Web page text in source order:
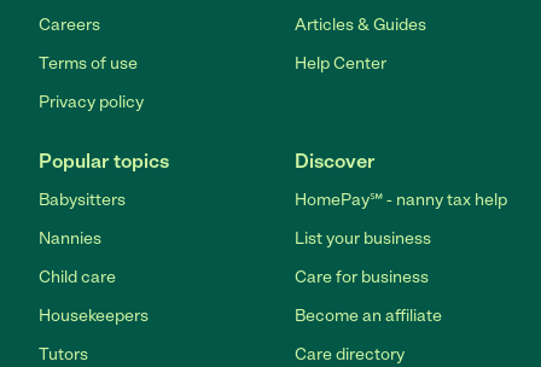
Careers
Terms of use
Privacy policy
Articles & Guides
Help Center
Popular topics
Babysitters
Nannies
Child care
Housekeepers
Tutors
Discover
HomePay℠ - nanny tax help
List your business
Care for business
Become an affiliate
Care directory